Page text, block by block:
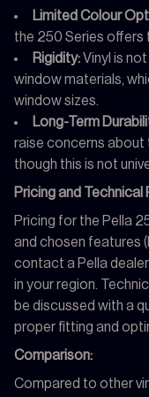
Limited Colour
the 250 Series offers
Rigidity:Vinyl is
window materials,
window sizes.
Long-Term
raise concerns about
though this is not
Pricing and Technical
Pricing for the Pella
and chosen features
contact a Pella
in your region.
be discussed with a
proper fitting and
Comparison:
Compared to other